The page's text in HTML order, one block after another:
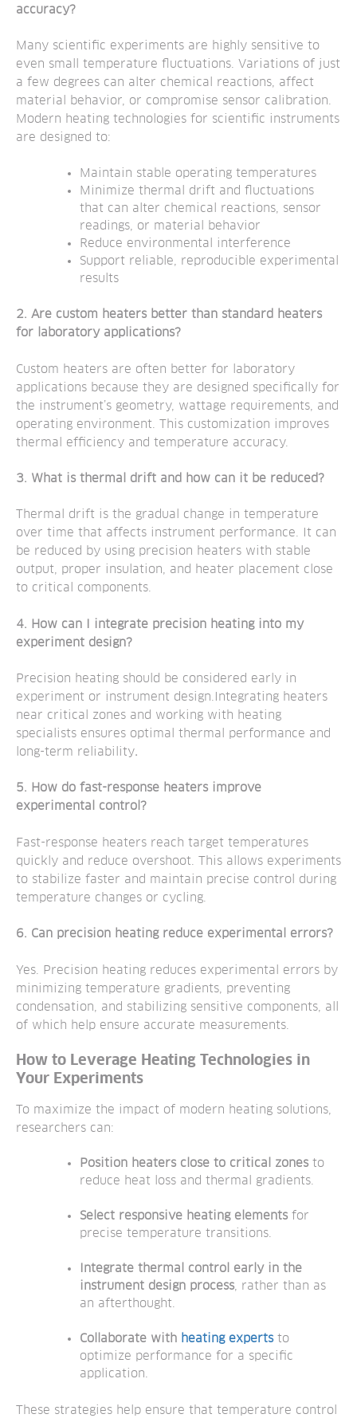
accuracy?
Many scientific experiments are highly sensitive to
even small temperature fluctuations. Variations of just
a few degrees can alter chemical reactions, affect
material behavior, or compromise sensor calibration.
Modern heating technologies for scientific instruments
are designed to:
Maintain stable operating temperatures
Minimize thermal drift and fluctuations
that can alter chemical reactions, sensor
readings, or material behavior
Reduce environmental interference
Support reliable, reproducible experimental
results
2. Are custom heaters better than standard heaters
for laboratory applications?
Custom heaters are often better for laboratory
applications because they are designed specifically for
the instrument’s geometry, wattage requirements, and
operating environment. This customization improves
thermal efficiency and temperature accuracy.
3. What is thermal drift and how can it be reduced?
Thermal drift is the gradual change in temperature
over time that affects instrument performance. It can
be reduced by using precision heaters with stable
output, proper insulation, and heater placement close
to critical components.
4. How can I integrate precision heating into my
experiment design?
Precision heating should be considered early in
experiment or instrument design.Integrating heaters
near critical zones and working with heating
specialists ensures optimal thermal performance and
long-term reliability.
5. How do fast-response heaters improve
experimental control?
Fast-response heaters reach target temperatures
quickly and reduce overshoot. This allows experiments
to stabilize faster and maintain precise control during
temperature changes or cycling.
6. Can precision heating reduce experimental errors?
Yes. Precision heating reduces experimental errors by
minimizing temperature gradients, preventing
condensation, and stabilizing sensitive components, all
of which help ensure accurate measurements.
How to Leverage Heating Technologies in
Your Experiments
To maximize the impact of modern heating solutions,
researchers can:
Position heaters close to critical zones to
reduce heat loss and thermal gradients.
Select responsive heating elements for
precise temperature transitions.
Integrate thermal control early in the
instrument design process, rather than as
an afterthought.
Collaborate with heating expertsto
optimize performance for a specific
application.
These strategies help ensure that temperature control